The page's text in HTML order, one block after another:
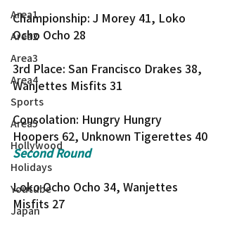
Area1
Area2
Area3
Area4
Sports
Area5
Hollywood
Holidays
Youtube
Japan
Championship: J Morey 41, Loko
Ocho Ocho 28
3rd Place: San Francisco Drakes 38,
Wanjettes Misfits 31
Consolation: Hungry Hungry
Hoopers 62, Unknown Tigerettes 40
Second Round
Loko Ocho Ocho 34, Wanjettes
Misfits 27